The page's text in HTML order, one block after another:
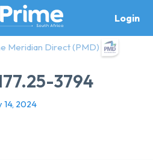
Login
Meridian Direct (PMD)
3794
14, 2024